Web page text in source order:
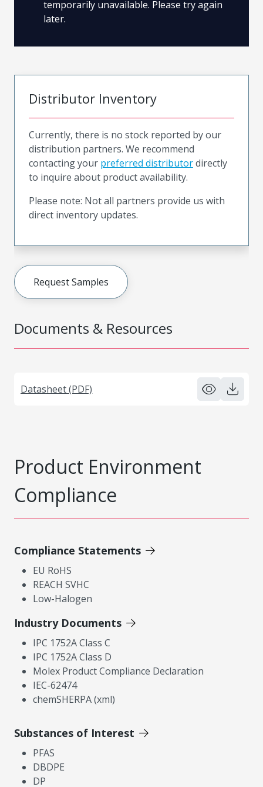
Documents & Resources
Datasheet (PDF)
temporarily unavailable. Please try again
later.
Distributor Inventory
Currently, there is no stock reported by our
distribution partners. We recommend
contacting your preferred distributordirectly
to inquire about product availability.
Please note: Not all partners provide us with
direct inventory updates.
Request Samples
Product Environment
Compliance
Compliance Statements
EU RoHS
REACH SVHC
Low-Halogen
Industry Documents
IPC 1752A Class C
IPC 1752A Class D
Molex Product Compliance Declaration
IEC-62474
chemSHERPA (xml)
Substances of Interest
PFAS
DBDPE
DP